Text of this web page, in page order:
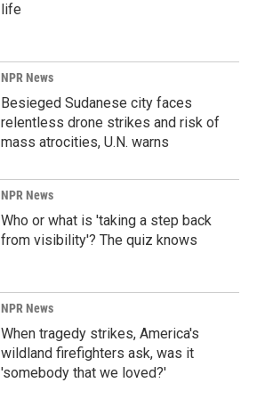
life
NPR News
Besieged Sudanese city faces
relentless drone strikes and risk of
mass atrocities, U.N. warns
NPR News
Who or what is 'taking a step back
from visibility'? The quiz knows
NPR News
When tragedy strikes, America's
wildland firefighters ask, was it
'somebody that we loved?'